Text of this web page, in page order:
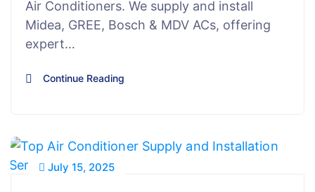
Air Conditioners. We supply and install
Midea, GREE, Bosch & MDV ACs, offering
expert…
Continue Reading
July 15, 2025